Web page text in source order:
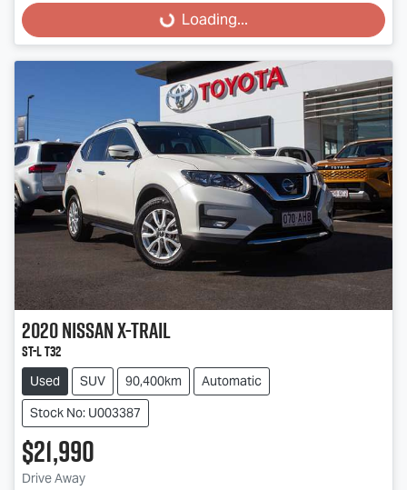
Loading... Loading...
2020NissanX-TRAIL
ST-L T32
Used SUV 90,400km
Automatic
Stock No: U003387
$21,990
Drive Away